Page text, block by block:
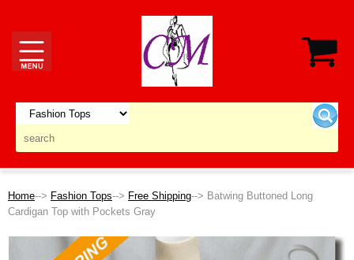
Home--> Fashion Tops--> Free Shipping--> Batwing Buttoned Long
Cardigan Top with Pockets Gray